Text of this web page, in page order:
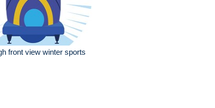
front view winter sports